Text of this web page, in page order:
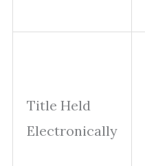
Title Held
Electronically